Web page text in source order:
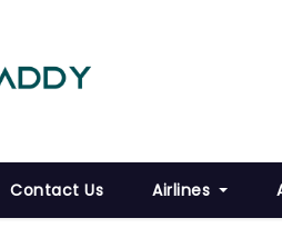
Contact Us Airlines